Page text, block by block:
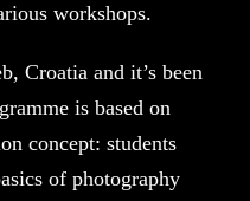
workshops.
Croatia and it’s been
is based on
concept: students
of photography